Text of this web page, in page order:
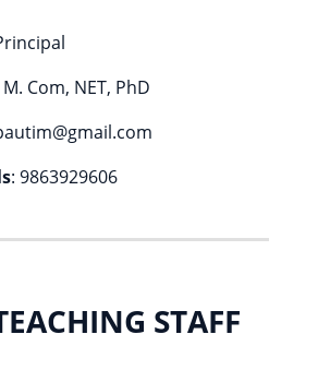
M. Com, NET, PhD
: 9863929606
STAFF